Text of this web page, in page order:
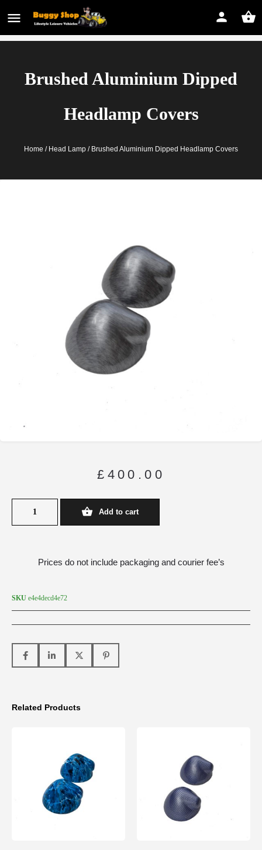
Brushed Aluminium Dipped
Headlamp Covers
Home / Head Lamp / Brushed Aluminium Dipped Headlamp Covers
£ 400.00
Add to cart
Prices do not include packaging and courier fee’s
SKU e4e4decd4e72
Related Products